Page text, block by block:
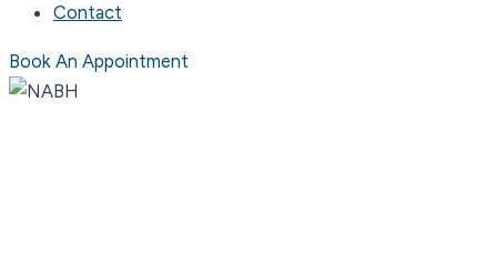
Contact
Book An Appointment